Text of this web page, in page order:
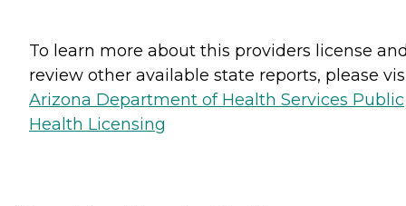
To learn more about this providers license
review other available state reports, please
Arizona Department of Health Services Public
Health Licensing